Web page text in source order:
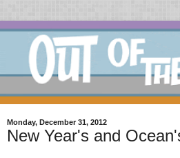
Monday, December 31, 2012
New Year's and